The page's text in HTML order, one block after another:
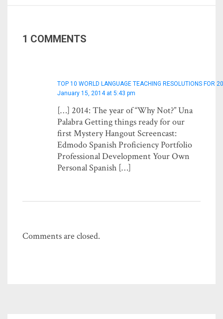
1 COMMENTS
TOP 10 WORLD LANGUAGE TEACHING RESOLUTIONS FOR
January 15, 2014 at 5:43 pm
[…] 2014: The year of “Why Not?” Una
Palabra Getting things ready for our
first Mystery Hangout Screencast:
Edmodo Spanish Proficiency Portfolio
Professional Development Your Own
Personal Spanish […]
Comments are closed.